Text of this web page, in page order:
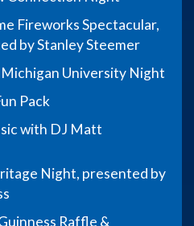
Fireworks Spectacular,
by Stanley Steemer
University Night
Pack
with DJ Matt
Night, presented by
Raffle &